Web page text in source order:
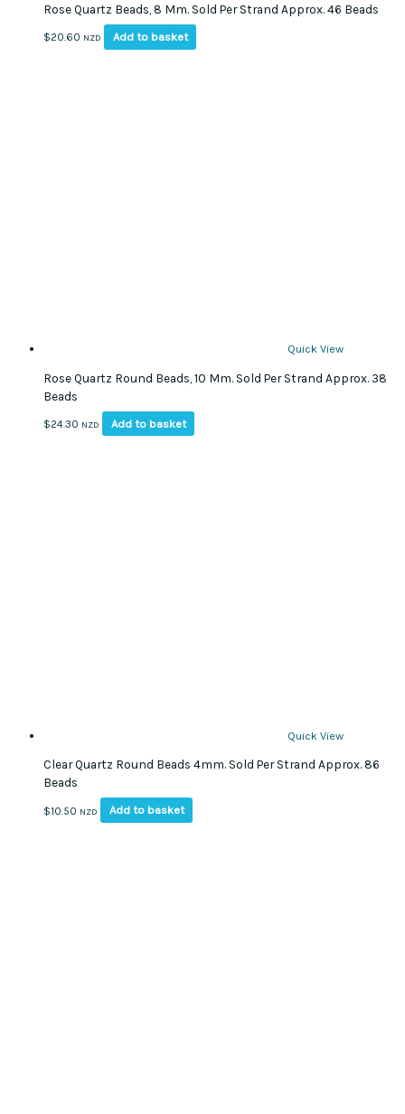
Rose Quartz Beads, 8 Mm. Sold Per Strand Approx. 46 Beads
$20.60 NZD Add to basket
Quick View
Rose Quartz Round Beads, 10 Mm. Sold Per Strand Approx. 38
Beads
$24.30 NZD Add to basket
Quick View
Clear Quartz Round Beads 4mm. Sold Per Strand Approx. 86
Beads
$10.50 NZD Add to basket